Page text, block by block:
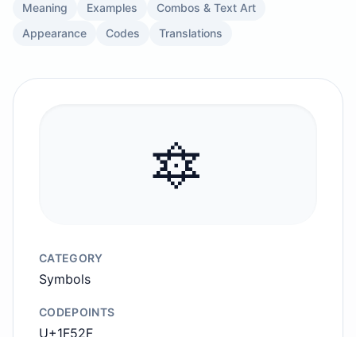
Meaning Examples
Combos & Text Art
Appearance
Codes Translations
🔯
CATEGORY
Symbols
CODEPOINTS
U+1F52F